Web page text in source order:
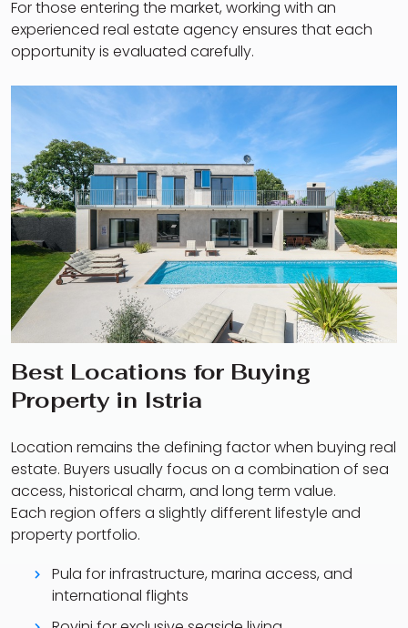
For those entering the market, working with an
experienced real estate agency ensures that each
opportunity is evaluated carefully.
Best Locations for Buying
Property in Istria
Location remains the defining factor when buying real
estate. Buyers usually focus on a combination of sea
access, historical charm, and long term value.
Each region offers a slightly different lifestyle and
property portfolio.
Pula for infrastructure, marina access, and
international flights